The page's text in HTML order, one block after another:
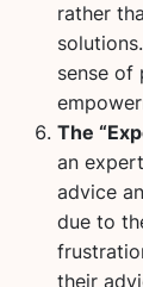
rather
sense of
The
an
advice
due to
their